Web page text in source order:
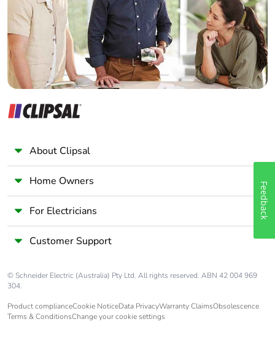
Panelbuilder
About Clipsal
Home Owners
For Electricians
Customer Support
© Schneider Electric (Australia) Pty Ltd. All rights reserved. ABN 42 004 969
304.
Product complianceCookie NoticeData PrivacyWarranty ClaimsObsolescence
Terms & ConditionsChange your cookie settings
Feedback